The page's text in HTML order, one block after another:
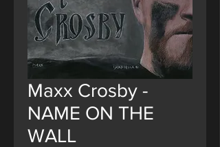
Maxx Crosby -
NAME ON THE
WALL